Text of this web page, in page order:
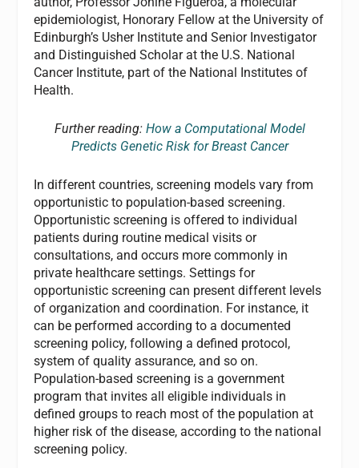
epidemiologist, Honorary Fellow at the University of
Edinburgh’s Usher Institute and Senior Investigator
and Distinguished Scholar at the U.S. National
Cancer Institute, part of the National Institutes of
Health.
Further reading: How a Computational Model
Predicts Genetic Risk for Breast Cancer
In different countries, screening models vary from
opportunistic to population-based screening.
Opportunistic screening is offered to individual
patients during routine medical visits or
consultations, and occurs more commonly in
private healthcare settings. Settings for
opportunistic screening can present different levels
of organization and coordination. For instance, it
can be performed according to a documented
screening policy, following a defined protocol,
system of quality assurance, and so on.
Population-based screening is a government
program that invites all eligible individuals in
defined groups to reach most of the population at
higher risk of the disease, according to the national
screening policy.